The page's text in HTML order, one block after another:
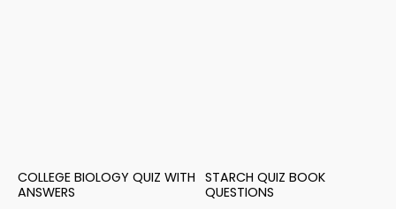
COLLEGE BIOLOGY QUIZ WITH
ANSWERS
STARCH QUIZ BOOK
QUESTIONS